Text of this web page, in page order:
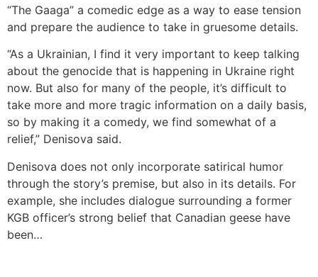
“The Gaaga” a comedic edge as a way to ease tension
and prepare the audience to take in gruesome details.
“As a Ukrainian, I find it very important to keep talking
about the genocide that is happening in Ukraine right
now. But also for many of the people, it’s difficult to
take more and more tragic information on a daily basis,
so by making it a comedy, we find somewhat of a
relief,” Denisova said.
Denisova does not only incorporate satirical humor
through the story’s premise, but also in its details. For
example, she includes dialogue surrounding a former
KGB officer’s strong belief that Canadian geese have
been…